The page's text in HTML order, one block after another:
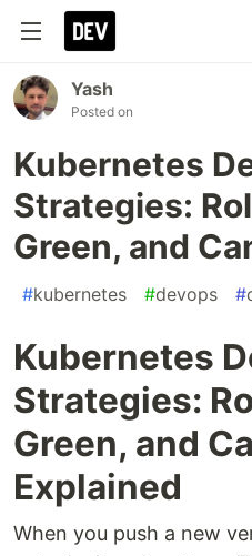
Yash
Posted on
Kubernetes
Strategies:
Green, and
#kubernetes #devops #
Kubernetes
Strategies:
Green, and
Explained
When you push a new